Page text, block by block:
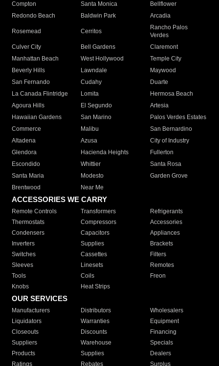
Compton
Santa Monica
Bellflower
Redondo Beach
Baldwin Park Arcadia
Rosemead Cerritos
Rancho Palos
Verdes
Culver City
Bell Gardens
Claremont
Manhattan Beach
West Hollywood
Temple City
Beverly Hills
Lawndale
Maywood
San Fernando
Cudahy
Duarte
La Canada Flintridge
Lomita
Hermosa Beach
Agoura Hills
El Segundo
Artesia
Hawaiian Gardens
San Marino
Palos Verdes Estates
Commerce
Malibu
San Bernardino
Altadena
Azusa
City of Industry
Glendora
Hacienda Heights
Fullerton
Escondido
Whittier
Santa Rosa
Santa Maria
Modesto
Garden Grove
Brentwood
Near Me
ACCESSORIES WE CARRY
Remote Controls Transformers
Refrigerants
Thermostats
Compressors
Accessories
Condensers
Capacitors
Appliances
Inverters
Supplies
Brackets
Switches
Cassettes
Filters
Sleeves
Linesets
Remotes
Tools
Coils
Freon
Knobs
Heat Strips
OUR SERVICES
Manufacturers Distributors
Wholesalers
Liquidators
Warranties
Equipment
Closeouts
Discounts
Financing
Suppliers
Warehouse
Specials
Products
Supplies
Dealers
Ratings
Rebates Surplus